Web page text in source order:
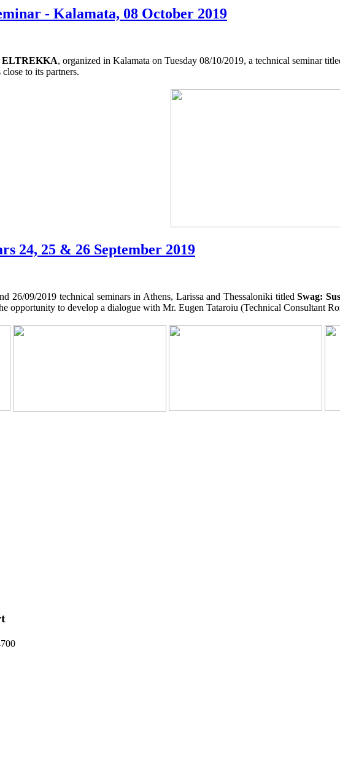
- Kalamata, 08 October 2019
ELTREKKA, organized in Kalamata on Tuesday 08/10/2019, a technical seminar
to its partners.
24, 25 & 26 September 2019
26/09/2019 technical seminars in Athens, Larissa and Thessaloniki titledSwag:
opportunity to develop a dialogue with Mr. Eugen Tataroiu (Technical Consultant